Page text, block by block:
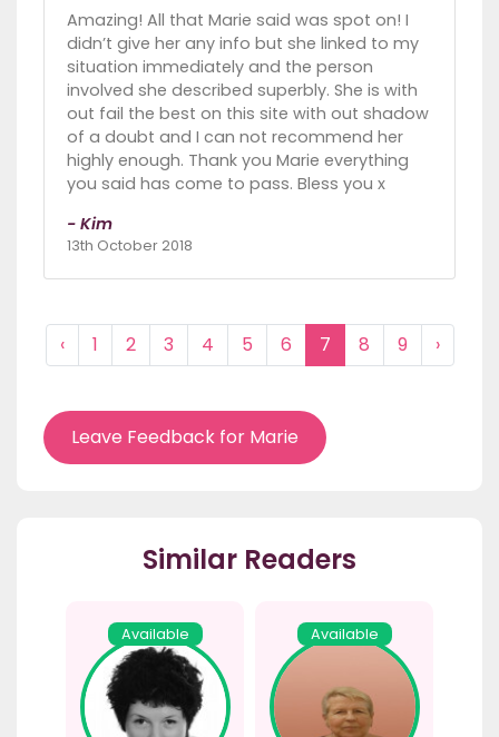
Amazing! All that Marie said was spot on! I
didn’t give her any info but she linked to my
situation immediately and the person
involved she described superbly. She is with
out fail the best on this site with out shadow
of a doubt and I can not recommend her
highly enough. Thank you Marie everything
you said has come to pass. Bless you x
- Kim
13th October 2018
‹ 1 2 3 4 5 6 7 8 9 ›
Leave Feedback for Marie
Similar Readers
Available Available